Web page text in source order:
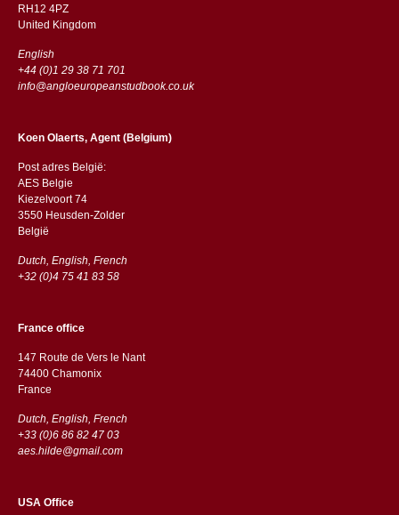
RH12 4PZ
​​United Kingdom
English
+44 (0)1 29 38 71 701
info@angloeuropeanstudbook.co.uk
Koen Olaerts, Agent (Belgium)
Post adres België:
AES Belgie
Kiezelvoort 74
3550 Heusden-Zolder
België
Dutch, English, French
+32 (0)4 75 41 83 58
France office
147 Route de Vers le Nant
74400 Chamonix
France
Dutch, English, French
+33 (0)6 86 82 47 03
aes.hilde@gmail.com
USA Office